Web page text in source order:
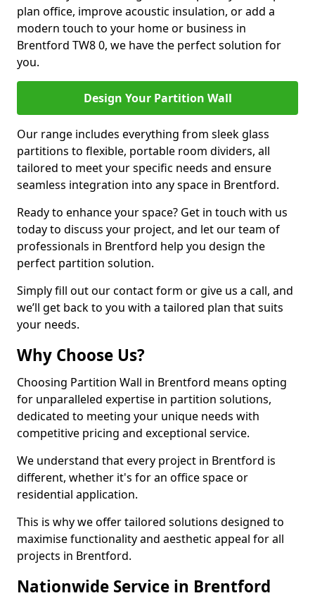
plan office, improve acoustic insulation, or add a
modern touch to your home or business in
Brentford TW8 0, we have the perfect solution for
you.
Design Your Partition Wall
Our range includes everything from sleek glass
partitions to flexible, portable room dividers, all
tailored to meet your specific needs and ensure
seamless integration into any space in Brentford.
Ready to enhance your space? Get in touch with us
today to discuss your project, and let our team of
professionals in Brentford help you design the
perfect partition solution.
Simply fill out our contact form or give us a call, and
we’ll get back to you with a tailored plan that suits
your needs.
Why Choose Us?
Choosing Partition Wall in Brentford means opting
for unparalleled expertise in partition solutions,
dedicated to meeting your unique needs with
competitive pricing and exceptional service.
We understand that every project in Brentford is
different, whether it's for an office space or
residential application.
This is why we offer tailored solutions designed to
maximise functionality and aesthetic appeal for all
projects in Brentford.
Nationwide Service in Brentford